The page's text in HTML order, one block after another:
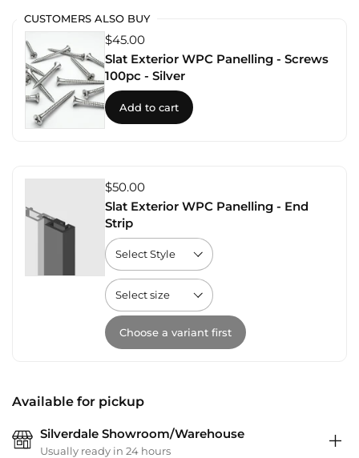
CUSTOMERS ALSO BUY
$45.00
Slat Exterior WPC Panelling - Screws
100pc - Silver
Add to cart
$50.00
Slat Exterior WPC Panelling - End
Strip
Choose a variant first
Available for pickup
Silverdale Showroom/Warehouse
Usually ready in 24 hours